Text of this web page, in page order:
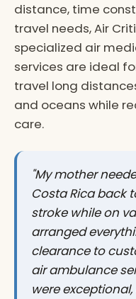
distance, time
travel needs, Air
specialized air
services are ideal
travel long
and oceans while
care.
"My mother
Costa Rica back
stroke while on
arranged
clearance to
air ambulance
were